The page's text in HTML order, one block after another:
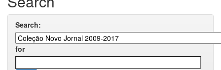
Search:
for